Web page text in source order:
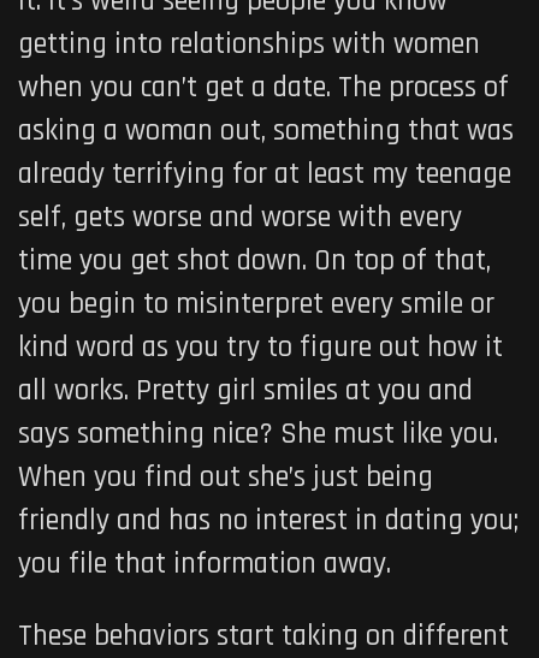
getting into relationships with women
when you can’t get a date. The process of
asking a woman out, something that was
already terrifying for at least my teenage
self, gets worse and worse with every
time you get shot down. On top of that,
you begin to misinterpret every smile or
kind word as you try to figure out how it
all works. Pretty girl smiles at you and
says something nice? She must like you.
When you find out she’s just being
friendly and has no interest in dating you;
you file that information away.
These behaviors start taking on different